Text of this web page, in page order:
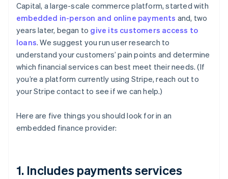
Capital, a large-scale commerce platform, started with
embedded in-person and online payments and, two
years later, began to give its customers access to
loans. We suggest you run user research to
understand your customers’ pain points and determine
which financial services can best meet their needs. (If
you’re a platform currently using Stripe, reach out to
your Stripe contact to see if we can help.)
Here are five things you should look for in an
embedded finance provider:
1. Includes payments services